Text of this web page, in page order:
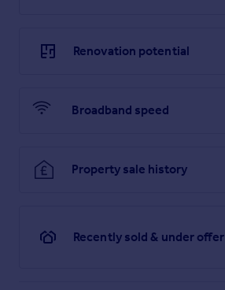
Renovation potential
Broadband speed
Property sale history
Recently sold & under offer